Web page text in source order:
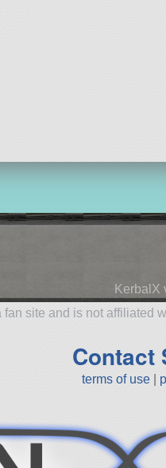
KerbalX
fan site and is not affiliated
Contact
terms of use